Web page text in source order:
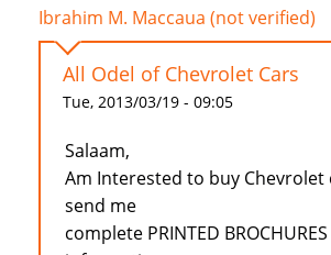
Ibrahim M. Maccaua (not verified)
All Odel of Chevrolet Cars
Tue, 2013/03/19 - 09:05
Salaam,
Am Interested to buy Chevrolet
send me
complete PRINTED